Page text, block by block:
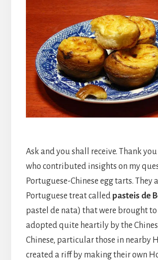
Ask and you shall receive. Thank
who contributed insights on my
Portuguese-Chinese egg tarts. They
Portuguese treat called pasteis de
pastel de nata) that were brought
adopted quite heartily by the
Chinese, particular those in nearby
created a riff by making their own